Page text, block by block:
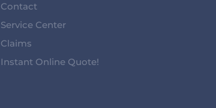
Contact
Service Center
Claims
Instant Online Quote!